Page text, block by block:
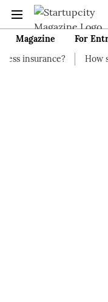
Magazine For
How start-up